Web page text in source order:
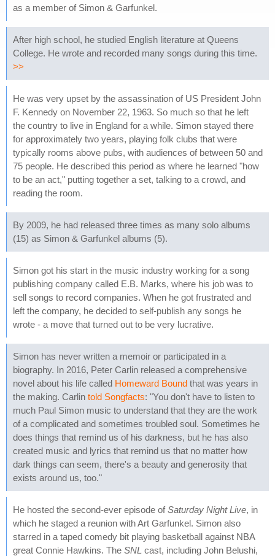
as a member of Simon & Garfunkel.
After high school, he studied English literature at Queens
College. He wrote and recorded many songs during this time.
>>
He was very upset by the assassination of US President John
F. Kennedy on November 22, 1963. So much so that he left
the country to live in England for a while. Simon stayed there
for approximately two years, playing folk clubs that were
typically rooms above pubs, with audiences of between 50 and
75 people. He described this period as where he learned "how
to be an act," putting together a set, talking to a crowd, and
reading the room.
By 2009, he had released three times as many solo albums
(15) as Simon & Garfunkel albums (5).
Simon got his start in the music industry working for a song
publishing company called E.B. Marks, where his job was to
sell songs to record companies. When he got frustrated and
left the company, he decided to self-publish any songs he
wrote - a move that turned out to be very lucrative.
Simon has never written a memoir or participated in a
biography. In 2016, Peter Carlin released a comprehensive
novel about his life called Homeward Bound that was years in
the making. Carlin told Songfacts: "You don't have to listen to
much Paul Simon music to understand that they are the work
of a complicated and sometimes troubled soul. Sometimes he
does things that remind us of his darkness, but he has also
created music and lyrics that remind us that no matter how
dark things can seem, there's a beauty and generosity that
exists around us, too."
He hosted the second-ever episode ofSaturday Night Live, in
which he staged a reunion with Art Garfunkel. Simon also
starred in a taped comedy bit playing basketball against NBA
great Connie Hawkins. The SNL cast, including John Belushi,